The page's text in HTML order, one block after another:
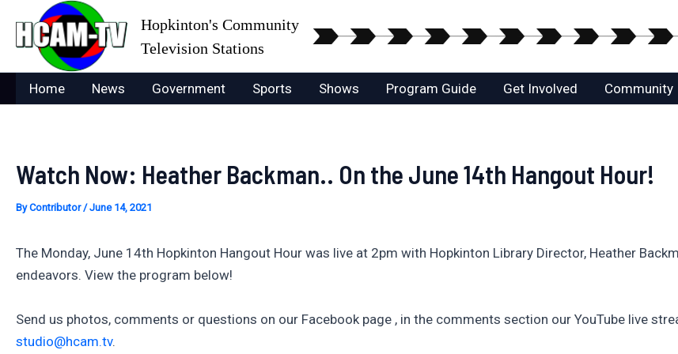
content
Hopkinton's Community
Television Stations
Home News Government Sports Shows Program Guide Get Involved Community
Watch Now: Heather Backman.. On the June 14th Hangout Hour!
ByContributor/June 14, 2021
The Monday, June 14th Hopkinton Hangout Hour was live at 2pm with Hopkinton Library Director, Heather
endeavors. View the program below!
Send us photos, comments or questions on our Facebook page , in the comments section our YouTube live
studio@hcam.tv.